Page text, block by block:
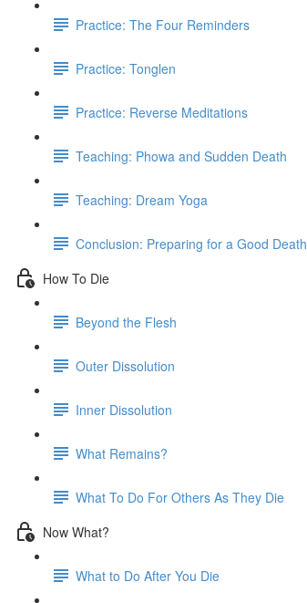
Practice: The Four Reminders
Practice: Tonglen
Practice: Reverse Meditations
Teaching: Phowa and Sudden Death
Teaching: Dream Yoga
Conclusion: Preparing for a Good Death
How To Die
Beyond the Flesh
Outer Dissolution
Inner Dissolution
What Remains?
What To Do For Others As They Die
Now What?
What to Do After You Die